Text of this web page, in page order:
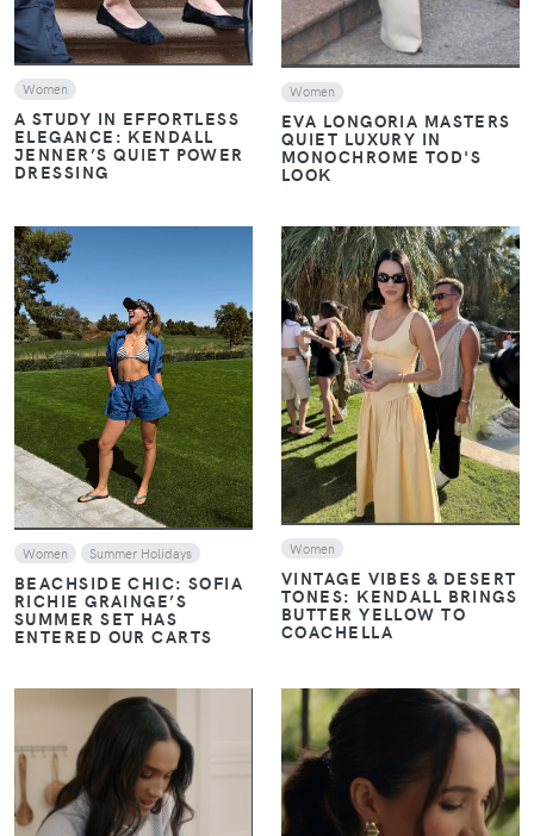
Women
A STUDY IN EFFORTLESS
ELEGANCE: KENDALL
JENNER’S QUIET POWER
DRESSING
Women
EVA LONGORIA MASTERS
QUIET LUXURY IN
MONOCHROME TOD'S
LOOK
VIEW
Women Summer Holidays
BEACHSIDE CHIC: SOFIA
RICHIE GRAINGE’S
SUMMER SET HAS
ENTERED OUR CARTS
VIEW
Women
VINTAGE VIBES & DESERT
TONES: KENDALL BRINGS
BUTTER YELLOW TO
COACHELLA